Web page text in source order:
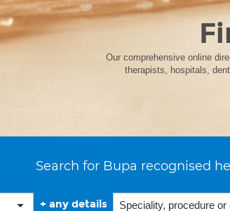
Our comprehensive online
therapists, hospitals,
Search for Bupa recognised
+ any details